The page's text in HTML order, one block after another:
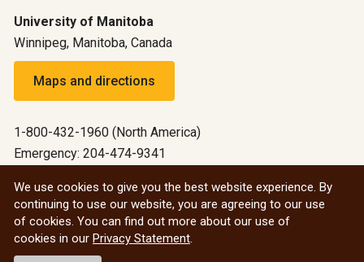
University of Manitoba
Winnipeg, Manitoba, Canada
Maps and directions
1-800-432-1960 (North America)
Emergency: 204-474-9341
All social
© 2026 University of Manitoba
We use cookies to give you the best website experience. By
continuing to use our website, you are agreeing to our use
of cookies. You can find out more about our use of
cookies in our Privacy Statement